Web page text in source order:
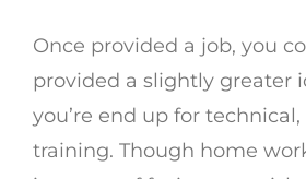
Once provided a job, you
provided a slightly greater
you’re end up for
training. Though home